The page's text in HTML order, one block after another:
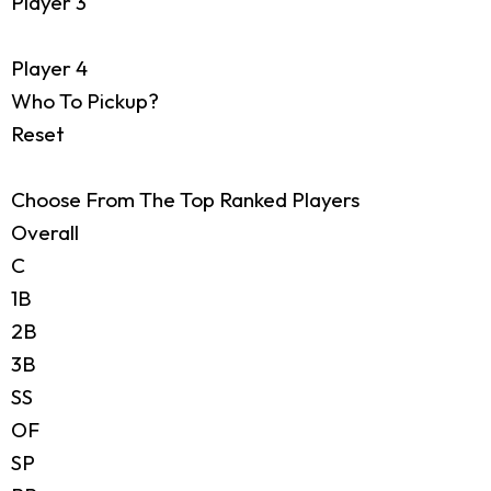
Player 4
Who To Pickup?
Reset
Choose From The Top Ranked Players
Overall
C
1B
2B
3B
SS
OF
SP